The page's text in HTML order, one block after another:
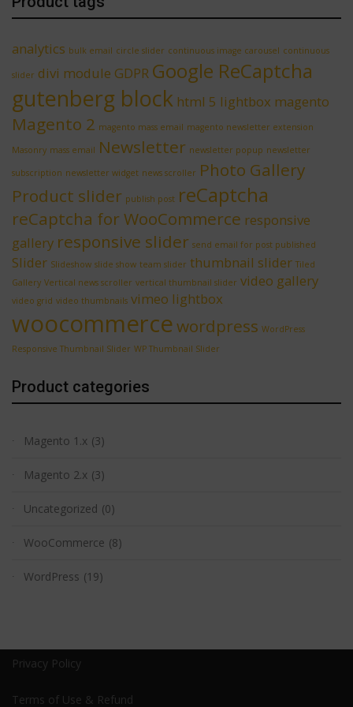
analytics bulk email circle slider continuous image carousel continuous
slider divi module GDPR Google ReCaptcha
gutenberg block html 5 lightbox magento
Magento 2 magento mass email magento newsletter extension
Masonry mass email Newsletter newsletter popup newsletter
subscription newsletter widget news scroller Photo Gallery
Product slider publish post reCaptcha
reCaptcha for WooCommerce responsive
gallery responsive slider send email for post published
Slider Slideshow slide show team slider thumbnail slider Tiled
Gallery Vertical news scroller vertical thumbnail slider video gallery
video grid video thumbnails vimeo lightbox
woocommercewordpress WordPress
Responsive Thumbnail Slider WP Thumbnail Slider
Product categories
Magento 1.x (3)
Magento 2.x (3)
Uncategorized (0)
WooCommerce (8)
WordPress (19)
Privacy Policy
Terms of Use & Refund